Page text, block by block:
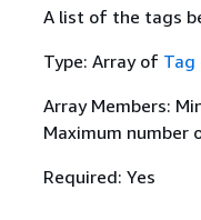
A list of the tags
Type: Array of Tag
Array Members:
Maximum number
Required: Yes